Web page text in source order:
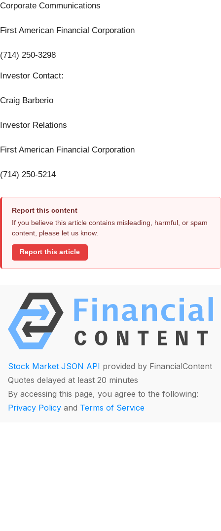
Corporate Communications
First American Financial Corporation
(714) 250-3298
Investor Contact:
Craig Barberio
Investor Relations
First American Financial Corporation
(714) 250-5214
Report this content
If you believe this article contains misleading, harmful, or spam
content, please let us know.
Report this article
Stock Market JSON API provided by FinancialContent
Quotes delayed at least 20 minutes
By accessing this page, you agree to the following:
Privacy Policy and Terms of Service